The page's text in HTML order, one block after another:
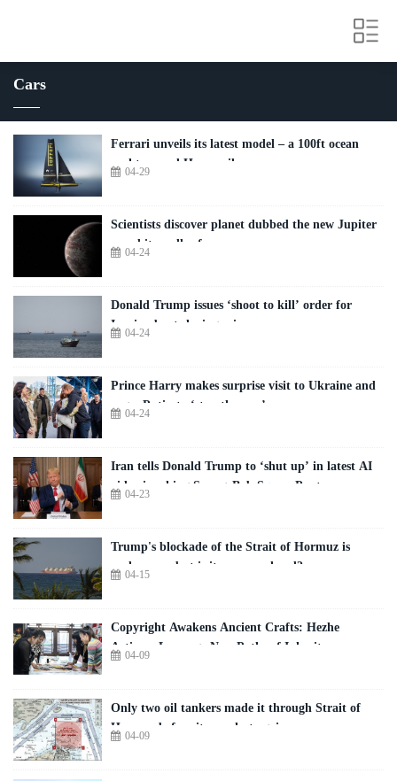
Cars
Ferrari unveils its latest model – a 100ft ocean
yacht named Hypersail
04-29
Scientists discover planet dubbed the new Jupiter
– and it smells of wee
04-24
Donald Trump issues ‘shoot to kill’ order for
Iranian boats laying mines
04-24
Prince Harry makes surprise visit to Ukraine and
urges Putin to ‘stop the war’
04-24
Iran tells Donald Trump to ‘shut up’ in latest AI
video invoking SpongeBob SquarePants
04-23
Trump's blockade of the Strait of Hormuz is
underway - but is it open or closed?
04-15
Copyright Awakens Ancient Crafts: Hezhe
Artisans Leverage New Paths of Inheritance
04-09
Only two oil tankers made it through Strait of
Hormuz before it was shut again
04-09